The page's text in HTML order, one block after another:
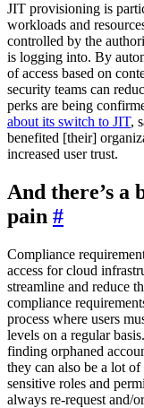
JIT provisioning is
workloads and
controlled by the
is logging into. By
of access based on
security teams can
perks are being
about its switch to JIT,
benefited [their]
increased user trust.
And there’s a
pain #
Compliance
access for cloud
streamline and reduce
compliance
process where users
levels on a regular
finding orphaned
they can also be a lot
sensitive roles and
always re-request and/